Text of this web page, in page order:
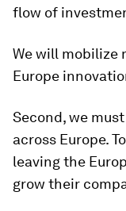
flow of
We will mobilize
Europe
Second, we
across Europe.
leaving the
grow their